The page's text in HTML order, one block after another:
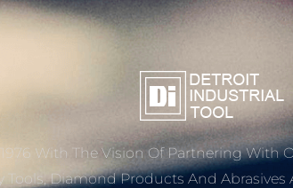
With The Vision Of Partnering With
Tools, Diamond Products And Abrasives